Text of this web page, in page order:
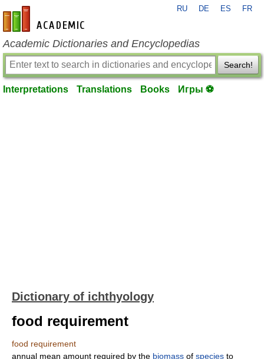
en-academic.com
RU DE ES FR
Academic Dictionaries and Encyclopedias
Search!
Interpretations Translations Books Игры ⚽
Dictionary of ichthyology
food requirement
food requirement
annual mean amount required by the biomass of species to